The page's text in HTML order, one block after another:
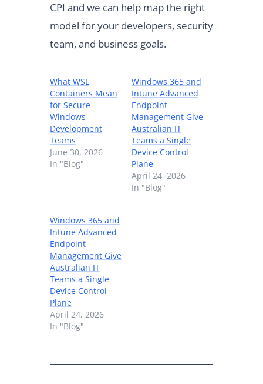
CPI and we can help map the right
model for your developers, security
team, and business goals.
What WSL
Containers Mean
for Secure
Windows
Development
Teams
June 30, 2026
In "Blog"
Windows 365 and
Intune Advanced
Endpoint
Management Give
Australian IT
Teams a Single
Device Control
Plane
April 24, 2026
In "Blog"
Windows 365 and
Intune Advanced
Endpoint
Management Give
Australian IT
Teams a Single
Device Control
Plane
April 24, 2026
In "Blog"